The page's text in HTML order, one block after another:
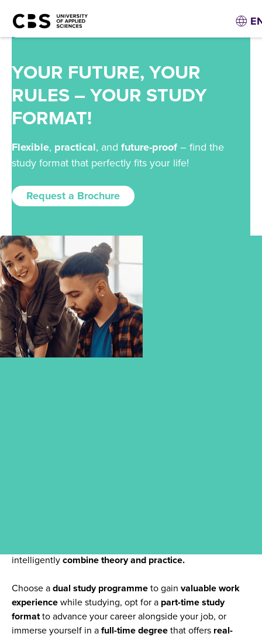
YOUR FUTURE, YOUR
RULES – YOUR STUDY
FORMAT!
Flexible, practical, and future-proof – find the
study format that perfectly fits your life!
Request a Brochure
intelligently combine theory and practice.
Choose a dual study programme to gain valuable work
experience while studying, opt for a part-time study
formatto advance your career alongside your job, or
immerse yourself in a full-time degree that offers real-